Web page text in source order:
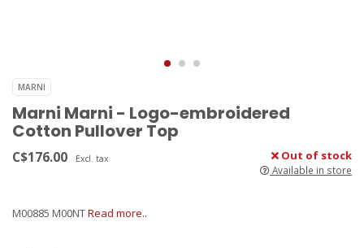
MARNI
Marni Marni - Logo-embroidered
Cotton Pullover Top
C$176.00 Excl. tax Out of stock
Available in store
M00885 M00NTRead more..